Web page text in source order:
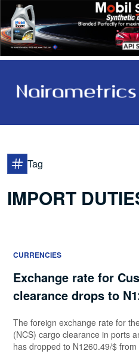
Tag
IMPORT
CURRENCIES
Exchange rate for
clearance drops to
The foreign exchange rate for
(NCS) cargo clearance in ports
has dropped to N1260.49/$